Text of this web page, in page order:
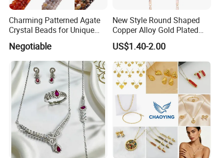
Charming Patterned Agate
Crystal Beads for Unique
Accessories
Negotiable
New Style Round Shaped
Copper Alloy Gold Plated
Wedding Jewellery for Girl
US$1.40-2.00